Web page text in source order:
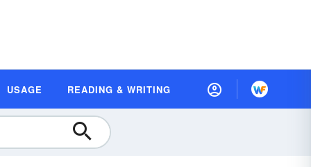
USAGE READING & WRITING